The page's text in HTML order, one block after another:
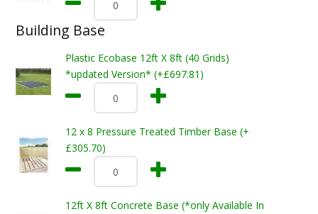
Building Base
Plastic Ecobase 12ft X 8ft (40 Grids)
*updated Version* (+£697.81)
12 x 8 Pressure Treated Timber Base (+
£305.70)
12ft X 8ft Concrete Base (*only Available In